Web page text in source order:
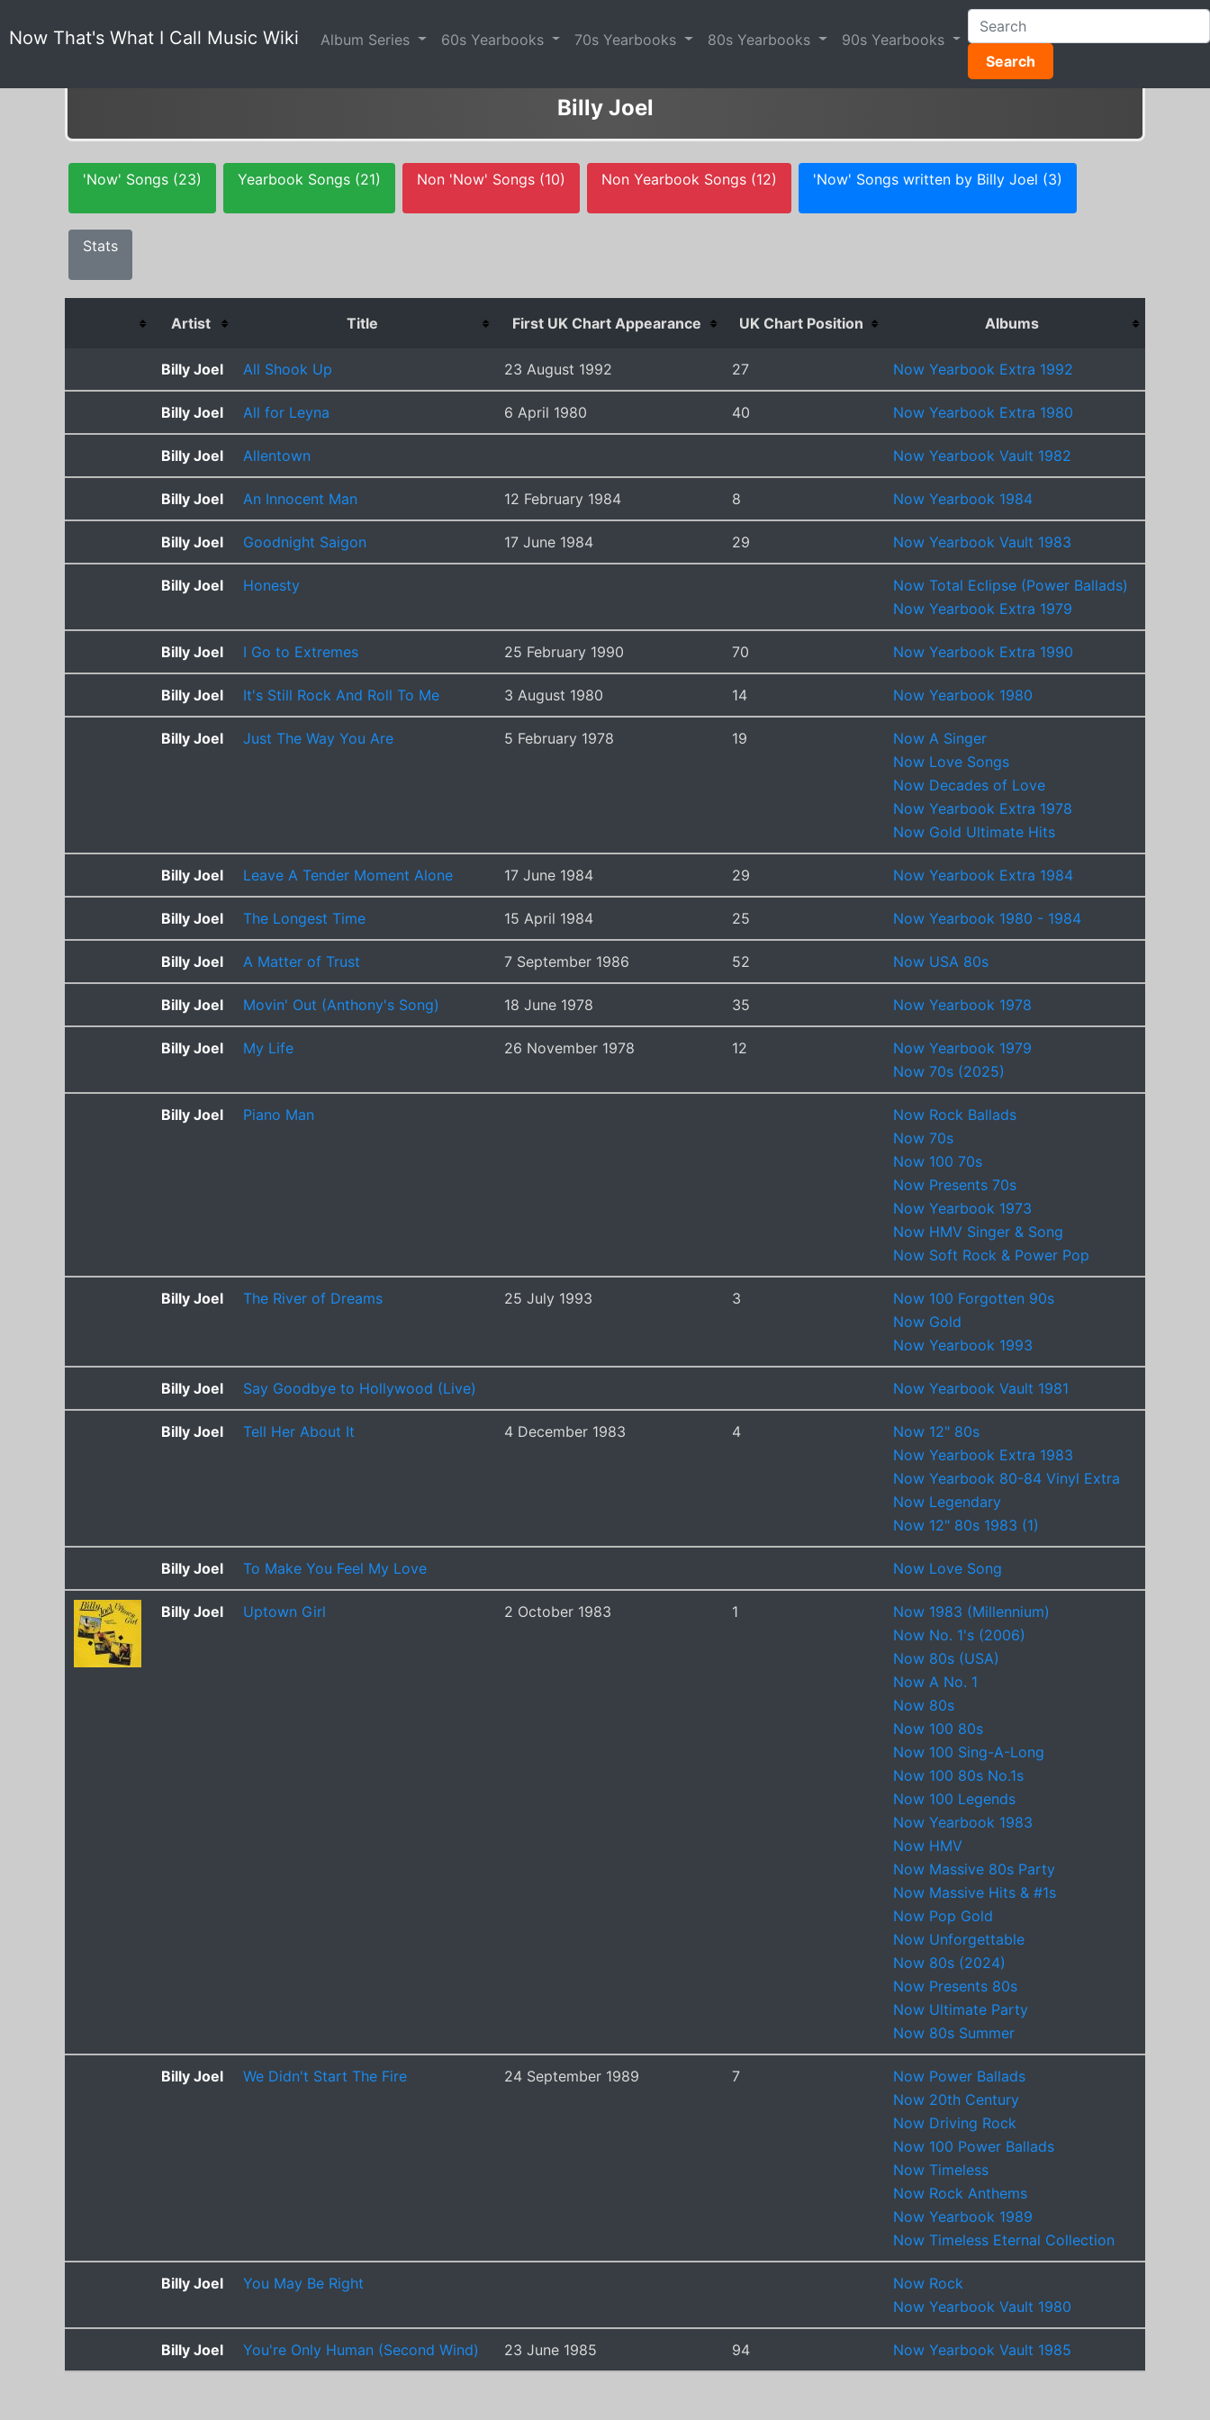
Now That's What I Call Music Wiki Album Series 60s Yearbooks 70s Yearbooks 80s Yearbooks
90s Yearbooks
Search
Billy Joel
'Now' Songs (23) Yearbook Songs (21) Non 'Now' Songs (10) Non Yearbook Songs (12) 'Now' Songs written by Billy Joel (3)
Stats
Artist Title First UK Chart Appearance UK Chart Position Albums
Billy Joel All Shook Up 23 August 1992 27 Now Yearbook Extra 1992
Billy Joel All for Leyna 6 April 1980 40 Now Yearbook Extra 1980
Billy Joel Allentown Now Yearbook Vault 1982
Billy Joel An Innocent Man 12 February 1984 8 Now Yearbook 1984
Billy Joel Goodnight Saigon 17 June 1984 29 Now Yearbook Vault 1983
Billy Joel Honesty
Now Total Eclipse (Power Ballads)
Now Yearbook Extra 1979
Billy Joel I Go to Extremes 25 February 1990 70 Now Yearbook Extra 1990
Billy Joel It's Still Rock And Roll To Me 3 August 1980 14 Now Yearbook 1980
Billy Joel Just The Way You Are 5 February 1978 19
Now A Singer
Now Love Songs
Now Decades of Love
Now Yearbook Extra 1978
Now Gold Ultimate Hits
Billy Joel Leave A Tender Moment Alone 17 June 1984 29 Now Yearbook Extra 1984
Billy Joel The Longest Time 15 April 1984 25 Now Yearbook 1980 - 1984
Billy Joel A Matter of Trust 7 September 1986 52 Now USA 80s
Billy Joel Movin' Out (Anthony's Song) 18 June 1978 35 Now Yearbook 1978
Billy Joel My Life 26 November 1978 12
Now Yearbook 1979
Now 70s (2025)
Billy Joel Piano Man
Now Rock Ballads
Now 70s
Now 100 70s
Now Presents 70s
Now Yearbook 1973
Now HMV Singer & Song
Now Soft Rock & Power Pop
Billy Joel The River of Dreams 25 July 1993 3
Now 100 Forgotten 90s
Now Gold
Now Yearbook 1993
Billy Joel Say Goodbye to Hollywood (Live) Now Yearbook Vault 1981
Billy Joel Tell Her About It 4 December 1983 4
Now 12" 80s
Now Yearbook Extra 1983
Now Yearbook 80-84 Vinyl Extra
Now Legendary
Now 12" 80s 1983 (1)
Billy Joel To Make You Feel My Love Now Love Song
Billy Joel Uptown Girl 2 October 1983 1
Now 1983 (Millennium)
Now No. 1's (2006)
Now 80s (USA)
Now A No. 1
Now 80s
Now 100 80s
Now 100 Sing-A-Long
Now 100 80s No.1s
Now 100 Legends
Now Yearbook 1983
Now HMV
Now Massive 80s Party
Now Massive Hits & #1s
Now Pop Gold
Now Unforgettable
Now 80s (2024)
Now Presents 80s
Now Ultimate Party
Now 80s Summer
Billy Joel We Didn't Start The Fire 24 September 1989 7
Now Power Ballads
Now 20th Century
Now Driving Rock
Now 100 Power Ballads
Now Timeless
Now Rock Anthems
Now Yearbook 1989
Now Timeless Eternal Collection
Billy Joel You May Be Right
Now Rock
Now Yearbook Vault 1980
Billy Joel You're Only Human (Second Wind) 23 June 1985 94 Now Yearbook Vault 1985